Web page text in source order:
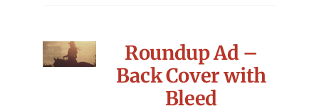
Roundup Ad –
Back Cover with
Bleed